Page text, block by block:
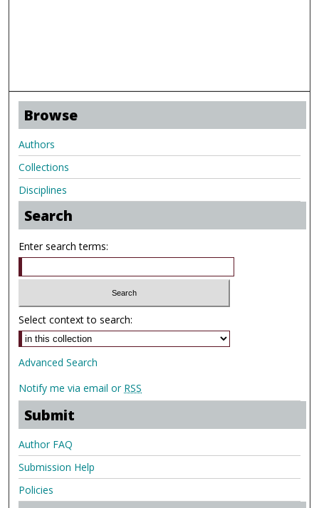
Browse
Authors
Collections
Disciplines
Search
Enter search terms:
Select context to search:
Advanced Search
Notify me via email or RSS
Submit
Author FAQ
Submission Help
Policies